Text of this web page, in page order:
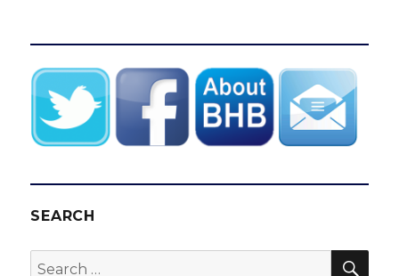
SEARCH
Search